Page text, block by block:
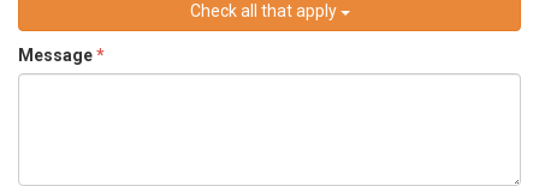
Check all that apply
Message*